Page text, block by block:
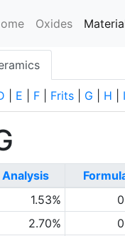
Oxides
E F Frits G H I
Analysis
1.53%
2.70%